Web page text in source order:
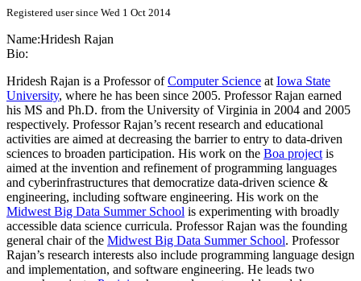
Registered user since Wed 1 Oct 2014
Name:Hridesh Rajan
Bio:
Hridesh Rajan is a Professor ofComputer Science at Iowa State
University, where he has been since 2005. Professor Rajan earned
his MS and Ph.D. from the University of Virginia in 2004 and 2005
respectively. Professor Rajan’s recent research and educational
activities are aimed at decreasing the barrier to entry to data-driven
sciences to broaden participation. His work on the Boa project is
aimed at the invention and refinement of programming languages
and cyberinfrastructures that democratize data-driven science &
engineering, including software engineering. His work on the
Midwest Big Data Summer School is experimenting with broadly
accessible data science curricula. Professor Rajan was the founding
general chair of the Midwest Big Data Summer School. Professor
Rajan’s research interests also include programming language design
and implementation, and software engineering. He leads two